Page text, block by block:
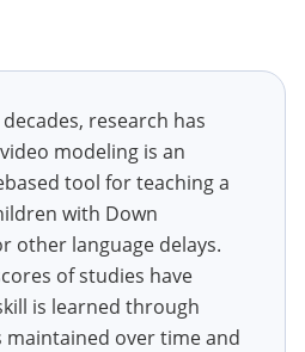
research has
modeling is an
tool for teaching a
with Down
other language delays.
of studies have
is learned through
maintained over time and